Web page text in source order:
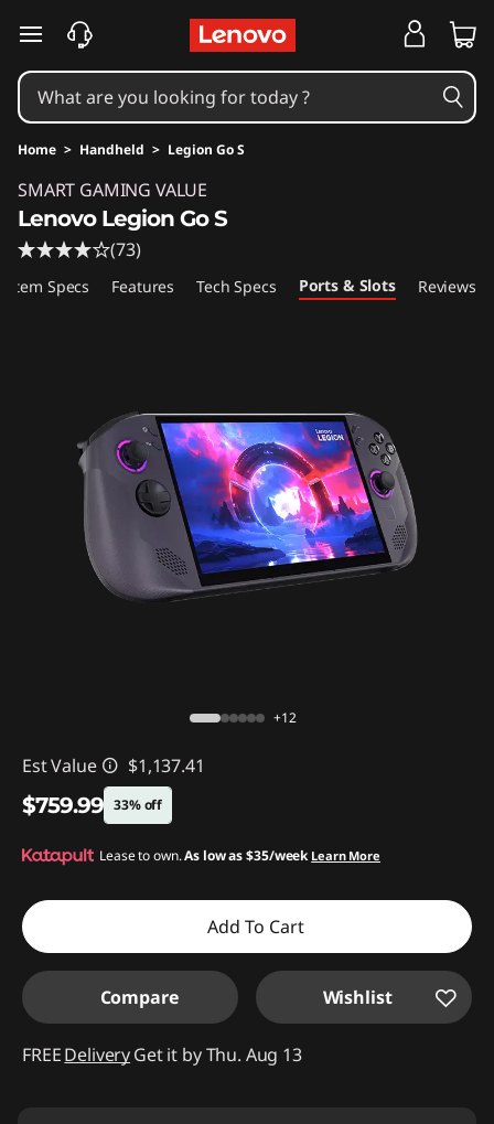
skip to main content
Home > Handheld > Legion Go S
SMART GAMING VALUE
Lenovo Legion Go S
(73)
Specs Features Tech Specs Ports & Slots Reviews
+12
Est Value $1,137.41
$759.99 33% off
Instant Savings :-$377.42
Lease to own.As low as$35/week Learn More
Add To Cart
Compare Wishlist
FREEDeliveryGet it by Thu. Aug 13